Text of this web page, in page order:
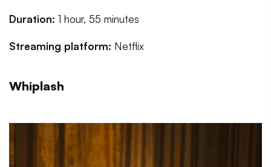
Duration: 1 hour, 55 minutes
Streaming platform: Netflix
Whiplash